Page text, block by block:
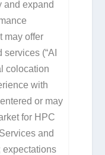
and expand
may offer
(“AI
colocation
with
or may
for HPC
and
expectations